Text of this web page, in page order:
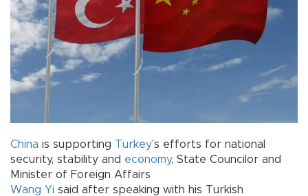
China is supporting Turkey’s efforts for national
security, stability and economy, State Councilor and
Minister of Foreign Affairs
Wang Yi said after speaking with his Turkish